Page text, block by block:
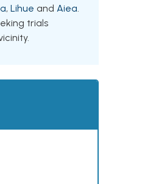
, Lihue and Aiea.
trials